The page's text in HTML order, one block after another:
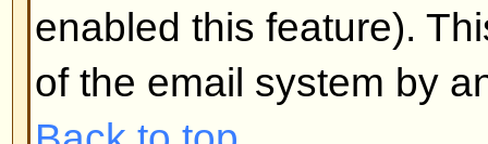
Back to top
Why can't I access a forum?
Some forums may be limited to